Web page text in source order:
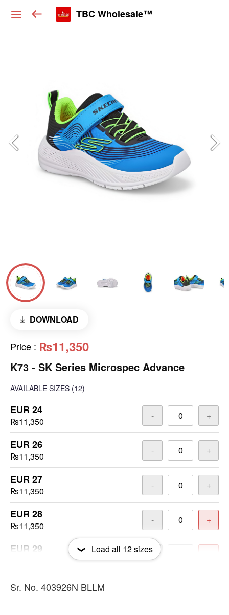
TBC Wholesale™
DOWNLOAD
Price : ₨11,350
K73 - SK Series Microspec Advance
AVAILABLE SIZES (12)
EUR 24
₨11,350
- +
EUR 26
₨11,350
- +
EUR 27
₨11,350
- +
EUR 28
₨11,350
- +
EUR 29 -
EUR 30
Load all 12sizes
Sr. No. 403926N BLLM